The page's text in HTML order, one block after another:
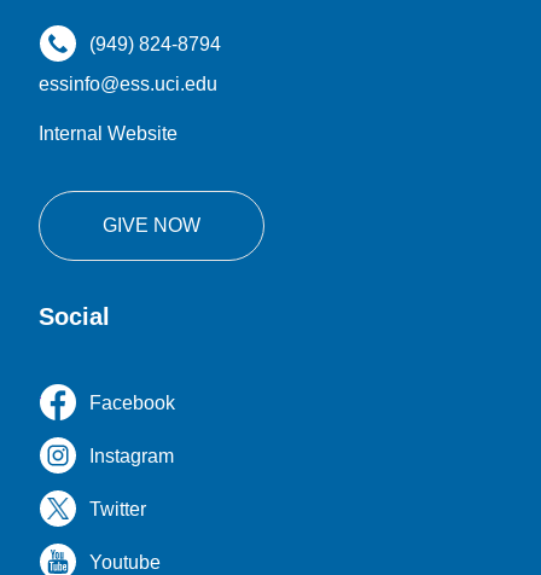
(949) 824-8794
essinfo@ess.uci.edu
Internal Website
GIVE NOW
Social
Facebook
Instagram
Twitter
Youtube